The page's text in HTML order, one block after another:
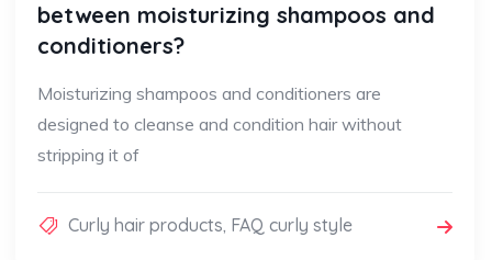
between moisturizing shampoos and
conditioners?
Moisturizing shampoos and conditioners are
designed to cleanse and condition hair without
stripping it of
Curly hair products, FAQ curly style